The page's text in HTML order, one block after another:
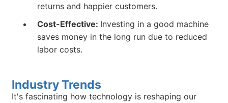
returns and happier customers.
Cost-Effective: Investing in a good machine
saves money in the long run due to reduced
labor costs.
Industry Trends
It's fascinating how technology is reshaping our